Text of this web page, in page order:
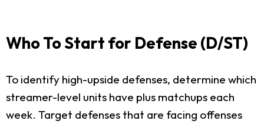
Who To Start for Defense (D/ST)
To identify high-upside defenses, determine which
streamer-level units have plus matchups each
week. Target defenses that are facing offenses